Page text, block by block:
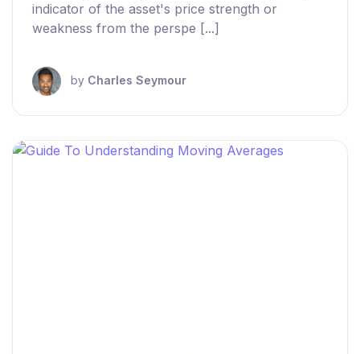
indicator of the asset's price strength or
weakness from the perspe [...]
by Charles Seymour